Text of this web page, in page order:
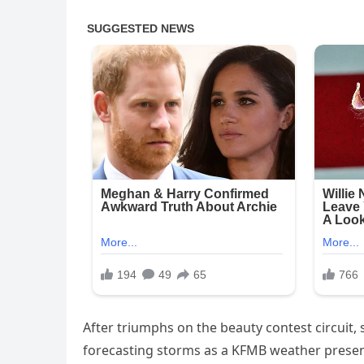
After triumphs on the beauty contest circuit,
forecasting storms as a KFMB weather